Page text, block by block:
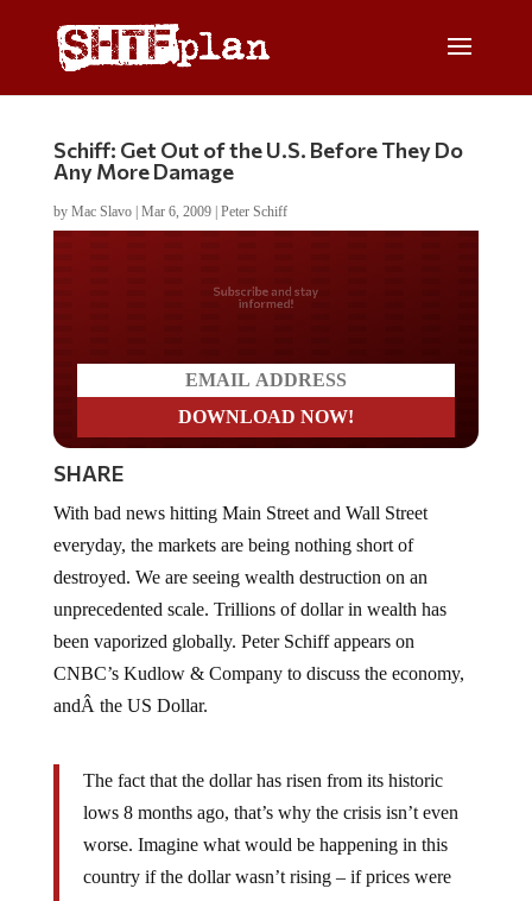
Schiff: Get Out of the U.S. Before They Do
Any More Damage
by Mac Slavo| Mar 6, 2009| Peter Schiff
Do you LOVE America?
SHARE
everyday, the markets are being nothing short of
destroyed. We are seeing wealth destruction on an
unprecedented scale. Trillions of dollar in wealth has
been vaporized globally. Peter Schiff appears on
CNBC’s Kudlow & Company to discuss the economy,
andÂ the US Dollar.
lows 8 months ago, that’s why the crisis isn’t even
worse. Imagine what would be happening in this
country if the dollar wasn’t rising – if prices were
rising, if interest rates were rising. All that would be